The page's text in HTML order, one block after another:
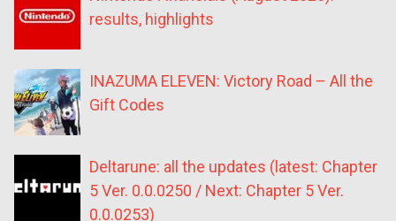
results, highlights
INAZUMA ELEVEN: Victory Road – All the
Gift Codes
Deltarune: all the updates (latest: Chapter
5 Ver. 0.0.0250 / Next: Chapter 5 Ver.
0.0.0253)